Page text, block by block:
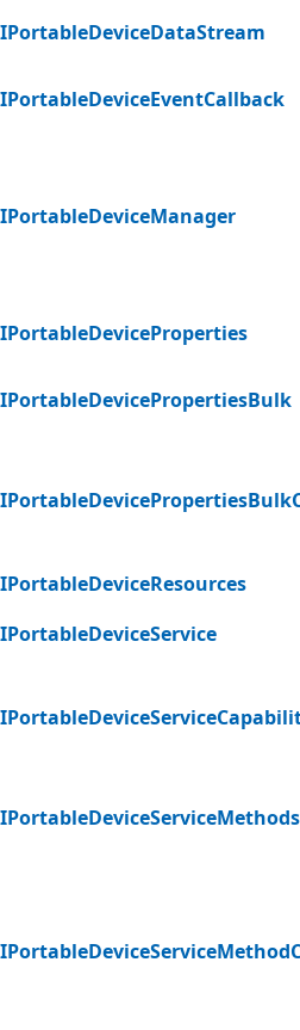
IPortableDeviceDataStream
IPortableDeviceEventCallback
IPortableDeviceManager
IPortableDeviceProperties
IPortableDevicePropertiesBulk
IPortableDeviceResources
IPortableDeviceService
IPortableDeviceServiceMethods